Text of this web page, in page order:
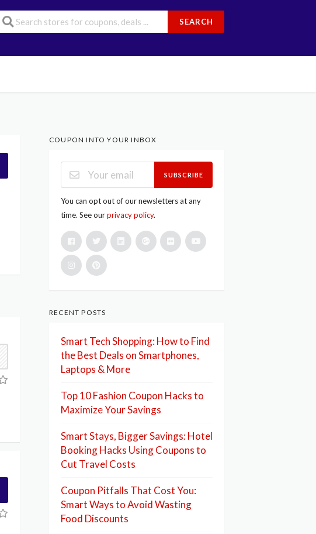
SEARCH
COUPON INTO YOUR INBOX
SUBSCRIBE
You can opt out of our newsletters at any
time. See ourprivacy policy.
RECENT POSTS
Smart Tech Shopping: How to Find
the Best Deals on Smartphones,
Laptops & More
Top 10 Fashion Coupon Hacks to
Maximize Your Savings
Smart Stays, Bigger Savings: Hotel
Booking Hacks Using Coupons to
Cut Travel Costs
Coupon Pitfalls That Cost You:
Smart Ways to Avoid Wasting
Food Discounts